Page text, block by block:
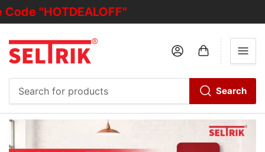
for
Search
Log in Open mini cart